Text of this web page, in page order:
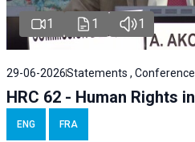
1 1 1
29-06-2026Statements ,
HRC 62 - Human Rights
ENG FRA